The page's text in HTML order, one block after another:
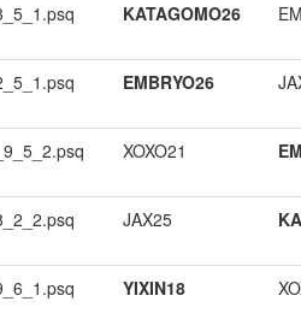
KATAGOMO26
EMBRYO26
XOXO21
JAX25
YIXIN18